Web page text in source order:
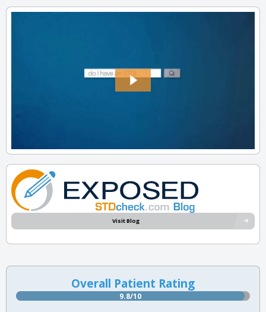
Visit Blog
Overall Patient Rating
9.8/10